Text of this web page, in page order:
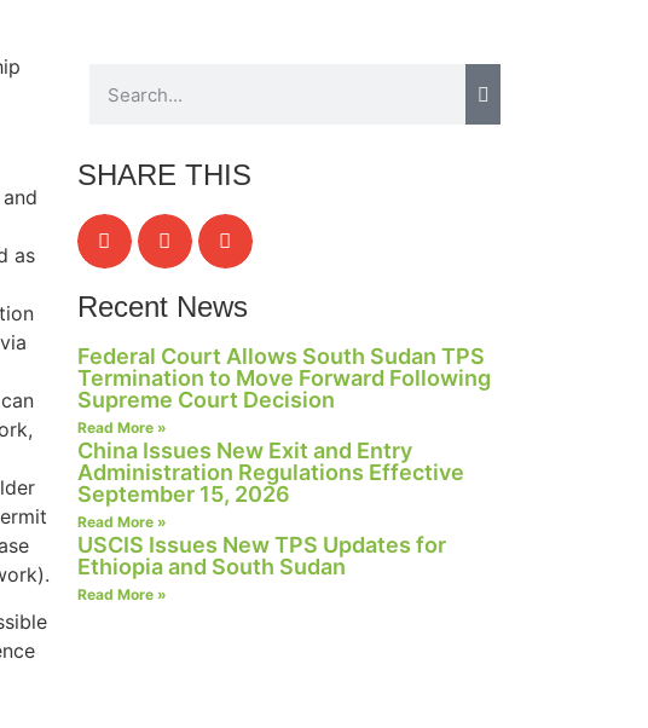
as
SHARE THIS
Recent News
Federal Court Allows South Sudan TPS
Termination to Move Forward Following
Supreme Court Decision
Read More »
China Issues New Exit and Entry
Administration Regulations Effective
September 15, 2026
Read More »
USCIS Issues New TPS Updates for
Ethiopia and South Sudan
Read More »